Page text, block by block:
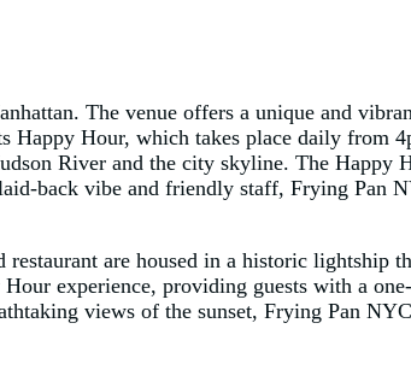
The venue offers a unique and
Hour, which takes place daily from
River and the city skyline. The Happy
back vibe and friendly staff, Frying Pan
are housed in a historic lightship
experience, providing guests with a
views of the sunset, Frying Pan